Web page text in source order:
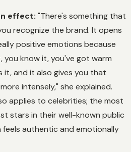
effect: "There's something that
recognize the brand. It opens
positive emotions because
you know it, you've got warm
it, and it also gives you that
intensely," she explained.
applies to celebrities; the most
stars in their well-known public
feels authentic and emotionally